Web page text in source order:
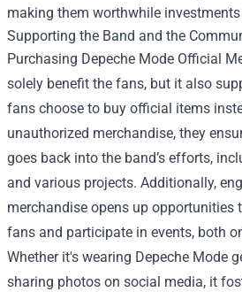
making them worthwhile
Supporting the Band and the
Purchasing Depeche Mode Official
solely benefit the fans, but it also
fans choose to buy official items
unauthorized merchandise, they
goes back into the band’s efforts,
and various projects. Additionally,
merchandise opens up opportunities
fans and participate in events, both
Whether it's wearing Depeche Mode
sharing photos on social media, it